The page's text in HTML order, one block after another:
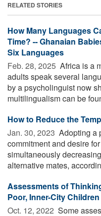
RELATED STORIES
How Many Languages
Time? -- Ghanaian
Six Languages
Feb. 28, 2025  Africa is a
adults speak several
by a psycholinguist now
multilingualism can be
How to Reduce the
Jan. 30, 2023  Adopting a
commitment and desire
simultaneously
alternative mates,
Assessments of
Poor, Inner-City
Oct. 12, 2022  Some